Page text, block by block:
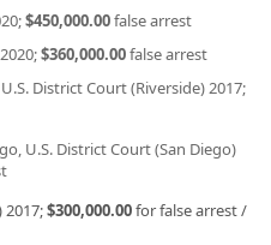
$450,000.00false arrest
$360,000.00false arrest
District Court (Riverside) 2017;
U.S. District Court (San Diego)
2017;$300,000.00for false arrest /